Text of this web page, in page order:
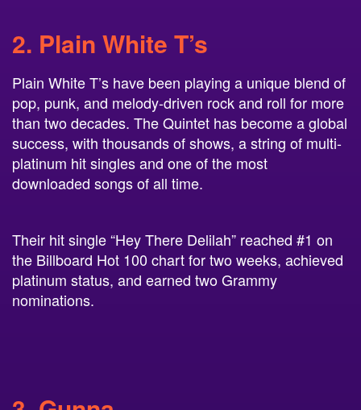
2. Plain White T’s
Plain White T’s have been playing a unique blend of
pop, punk, and melody-driven rock and roll for more
than two decades. The Quintet has become a global
success, with thousands of shows, a string of multi-
platinum hit singles and one of the most
downloaded songs of all time.
Their hit single “Hey There Delilah” reached #1 on
the Billboard Hot 100 chart for two weeks, achieved
platinum status, and earned two Grammy
nominations.